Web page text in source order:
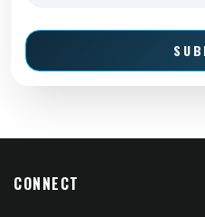
CONNECT